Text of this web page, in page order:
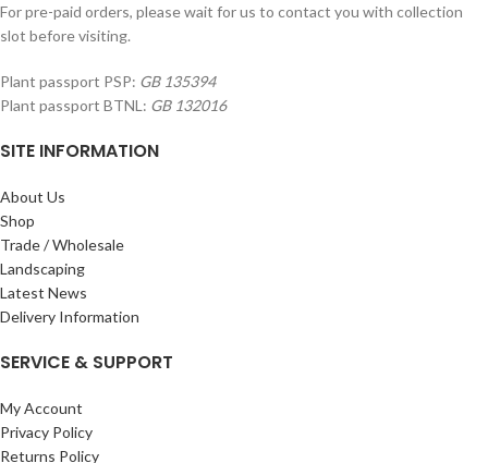
For pre-paid orders, please wait for us to contact you with collection
slot before visiting.
Plant passport PSP: GB 135394
Plant passport BTNL: GB 132016
SITE INFORMATION
About Us
Shop
Trade / Wholesale
Landscaping
Latest News
Delivery Information
SERVICE & SUPPORT
My Account
Privacy Policy
Returns Policy